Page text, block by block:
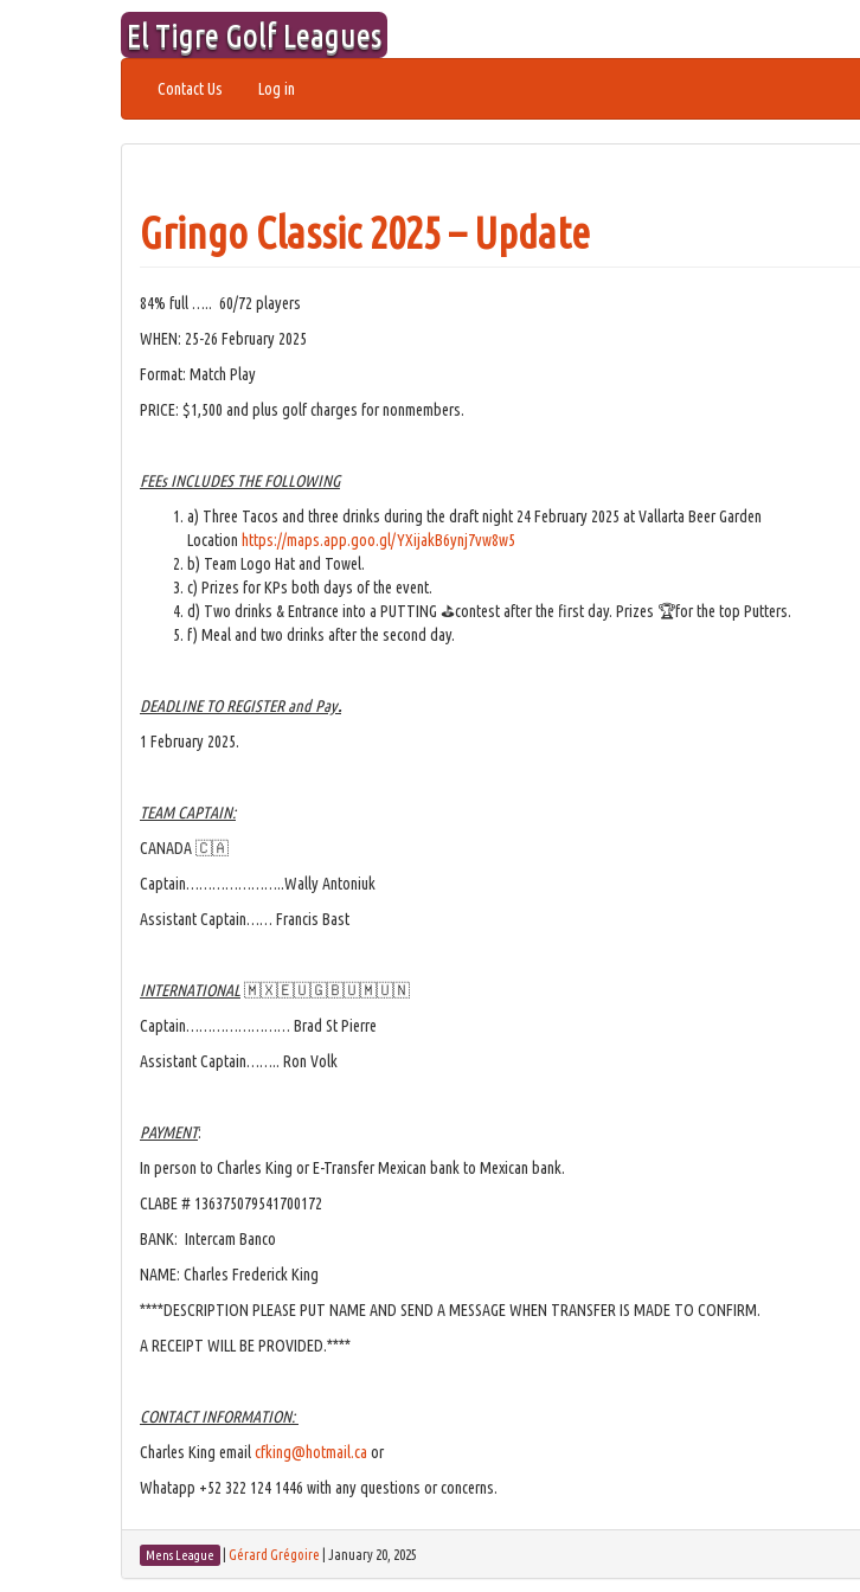
El Tigre Golf Leagues
Contact Us Log in
Gringo Classic 2025 – Update
84% full ….. 60/72 players
WHEN: 25-26 February 2025
Format: Match Play
PRICE: $1,500 and plus golf charges for nonmembers.
FEEs INCLUDES THE FOLLOWING
a) Three Tacos and three drinks during the draft night 24 February 2025 at Vallarta Beer Garden
Location https://maps.app.goo.gl/YXijakB6ynj7vw8w5
b) Team Logo Hat and Towel.
c) Prizes for KPs both days of the event.
d) Two drinks & Entrance into a PUTTING ⛳contest after the first day. Prizes 🏆for the top Putters.
f) Meal and two drinks after the second day.
DEADLINE TO REGISTER and Pay.
1 February 2025.
TEAM CAPTAIN:
CANADA 🇨🇦
Captain…………………..Wally Antoniuk
Assistant Captain…… Francis Bast
INTERNATIONAL 🇲🇽🇪🇺🇬🇧🇺🇲🇺🇳
Captain…………………… Brad St Pierre
Assistant Captain…….. Ron Volk
PAYMENT:
In person to Charles King or E-Transfer Mexican bank to Mexican bank.
CLABE # 136375079541700172
BANK: Intercam Banco
NAME: Charles Frederick King
****DESCRIPTION PLEASE PUT NAME AND SEND A MESSAGE WHEN TRANSFER IS MADE TO CONFIRM.
A RECEIPT WILL BE PROVIDED.****
CONTACT INFORMATION:
Charles King emailcfking@hotmail.ca or
Whatapp +52 322 124 1446 with any questions or concerns.
Mens League Gérard Grégoire January 20, 2025